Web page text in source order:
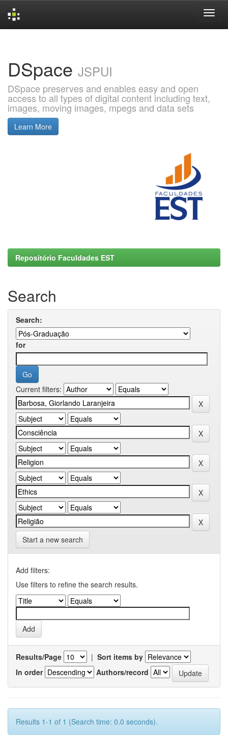
DSpace JSPUI
DSpace preserves and enables easy and open
access to all types of digital content including text,
images, moving images, mpegs and data sets
Learn More
Repositório Faculdades EST
Search
Search:
for
Current filters:
Start a new search
Add filters:
Use filters to refine the search results.
Results/Page | Sort items by
In order
Authors/record
Results 1-1 of 1 (Search time: 0.0 seconds).